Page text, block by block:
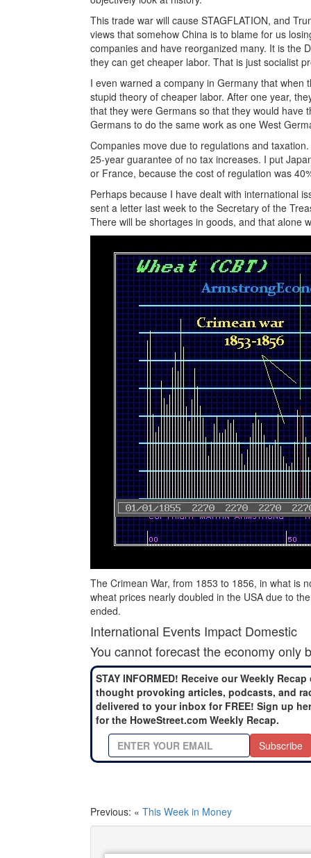
This trade war will cause STAGFLATION, and
views that somehow China is to blame for us
companies and have reorganized many. It is the
they can get cheaper labor. That is just socialist
I even warned a company in Germany that
stupid theory of cheaper labor. After one year,
that they were Germans so that they would have
Germans to do the same work as one West
Companies move due to regulations and
25-year guarantee of no tax increases. I put
or France, because the cost of regulation was
Perhaps because I have dealt with international
sent a letter last week to the Secretary of the
There will be shortages in goods, and that alone
The Crimean War, from 1853 to 1856, in what is
wheat prices nearly doubled in the USA due to
ended.
International Events Impact Domestic
You cannot forecast the economy only
STAY INFORMED! Receive our Weekly Recap
thought provoking articles, podcasts, and
delivered to your inbox for FREE! Sign up
for the HoweStreet.com Weekly Recap.
Subscribe
Previous: « This Week in Money